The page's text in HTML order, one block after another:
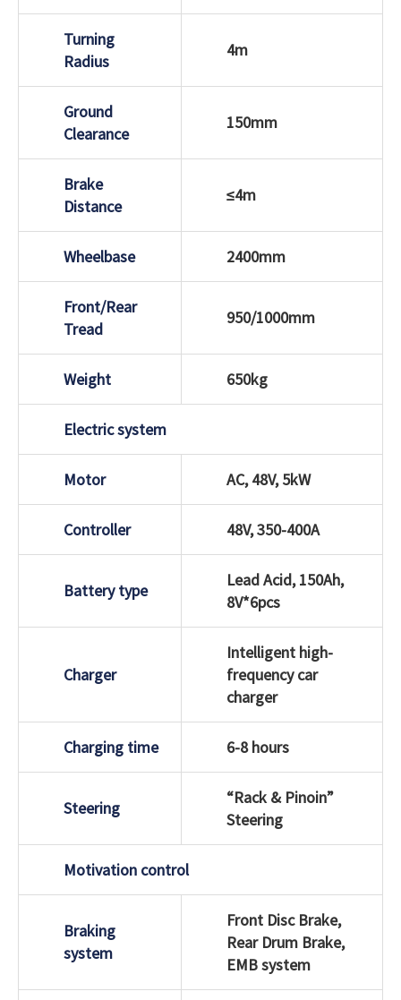
Turning
Radius
4m
Ground
Clearance
150mm
Brake
Distance
≤4m
Wheelbase 2400mm
Front/Rear
Tread
950/1000mm
Weight 650kg
Electric system
Motor AC, 48V, 5kW
Controller 48V, 350-400A
Battery type
Lead Acid, 150Ah,
8V*6pcs
Charger
Intelligent high-
frequency car
charger
Charging time 6-8 hours
Steering
“Rack & Pinoin”
Steering
Motivation control
Braking
system
Front Disc Brake,
Rear Drum Brake,
EMB system